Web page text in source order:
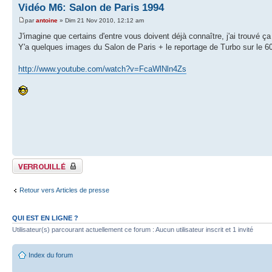
Vidéo M6: Salon de Paris 1994
parantoine » Dim 21 Nov 2010, 12:12 am
J'imagine que certains d'entre vous doivent déjà connaître, j'ai trouvé
Y'a quelques images du Salon de Paris + le reportage de Turbo sur le
http://www.youtube.com/watch?v=FcaWlNln4Zs
Sujet verrouillé
Retour vers Articles de presse
QUI EST EN LIGNE ?
Utilisateur(s) parcourant actuellement ce forum : Aucun utilisateur inscrit et 1 invité
Index du forum